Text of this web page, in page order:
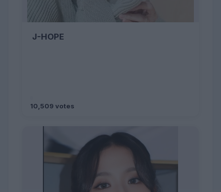
J-HOPE
10,509 votes